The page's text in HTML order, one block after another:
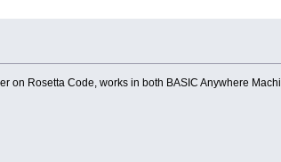
on Rosetta Code, works in both BASIC Anywhere